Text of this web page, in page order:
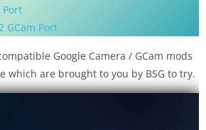
Port
GCam Port
Google Camera / GCam mods
which are brought to you by BSG to try.